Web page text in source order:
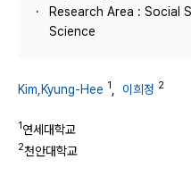
Research Area : Social
Science
Kim,Kyung-Hee 1 이희정 2
1연세대학교
2천안대학교